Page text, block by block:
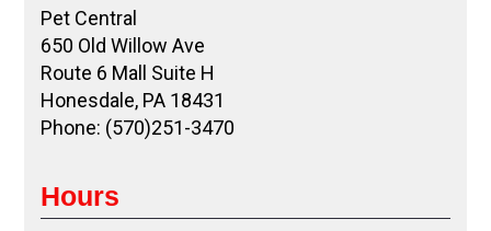
Pet Central
650 Old Willow Ave
Route 6 Mall Suite H
Honesdale, PA 18431
Phone: (570)251-3470
Hours